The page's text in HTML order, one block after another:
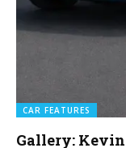
CAR FEATURES
Gallery: Kevin